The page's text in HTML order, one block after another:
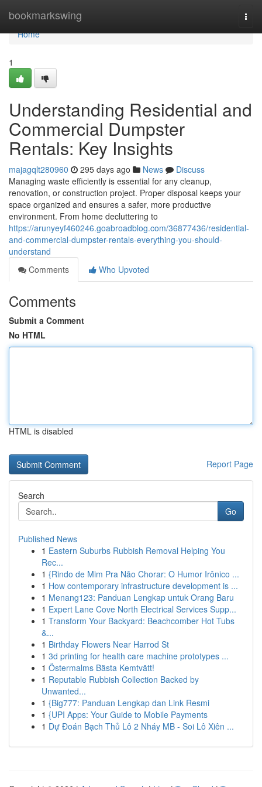
bookmarkswing
Home
Home
1
Understanding Residential and
Commercial Dumpster
Rentals: Key Insights
majagqlt280960 295 days ago News
Discuss
Managing waste efficiently is essential for any cleanup,
renovation, or construction project. Proper disposal keeps your
space organized and ensures a safer, more productive
environment. From home decluttering to
https://arunyeyf460246.goabroadblog.com/36877436/residential-
and-commercial-dumpster-rentals-everything-you-should-
understand
Comments
Who Upvoted
Comments
Submit a Comment
No HTML
HTML is disabled
Report Page
Search
Go
Published News
1 Eastern Suburbs Rubbish Removal Helping You
Rec...
1 {Rindo de Mim Pra Não Chorar: O Humor Irônico ...
1 How contemporary infrastructure development is ...
1 Menang123: Panduan Lengkap untuk Orang Baru
1 Expert Lane Cove North Electrical Services Supp...
1 Transform Your Backyard: Beachcomber Hot Tubs
&...
1 Birthday Flowers Near Harrod St
1 3d printing for health care machine prototypes ...
1 Östermalms Bästa Kemtvätt!
1 Reputable Rubbish Collection Backed by
Unwanted...
1 {Big777: Panduan Lengkap dan Link Resmi
1 {UPI Apps: Your Guide to Mobile Payments
1 Dự Đoán Bạch Thủ Lô 2 Nháy MB - Soi Lô Xiên ...